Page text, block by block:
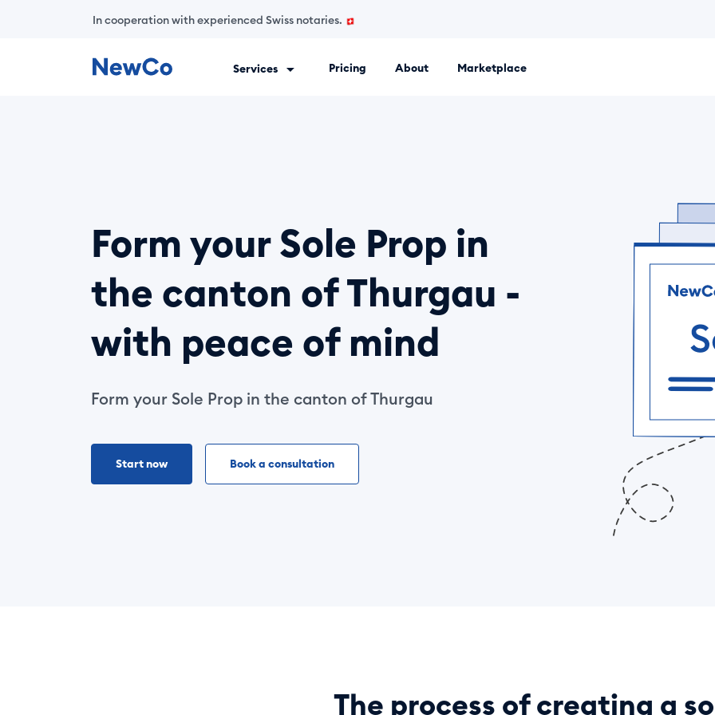
In cooperation with experienced Swiss notaries.
Services Pricing About Marketplace
Form your Sole Prop in
the canton of Thurgau -
with peace of mind
Form your Sole Prop in the canton of Thurgau
Start now Book a consultation
The process of creating a